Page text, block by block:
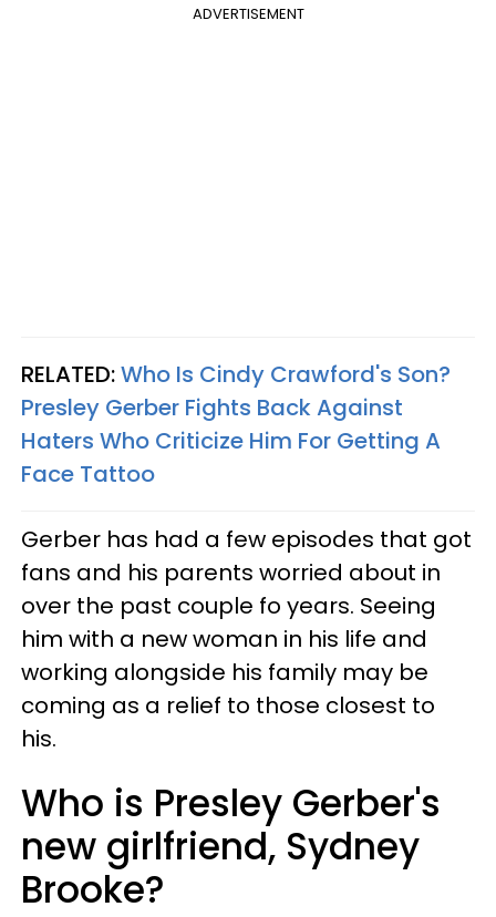
ADVERTISEMENT
RELATED:Who Is Cindy Crawford's Son?
Presley Gerber Fights Back Against
Haters Who Criticize Him For Getting A
Face Tattoo
Gerber has had a few episodes that got
fans and his parents worried about in
over the past couple fo years. Seeing
him with a new woman in his life and
working alongside his family may be
coming as a relief to those closest to
his.
Who is Presley Gerber's
new girlfriend, Sydney
Brooke?